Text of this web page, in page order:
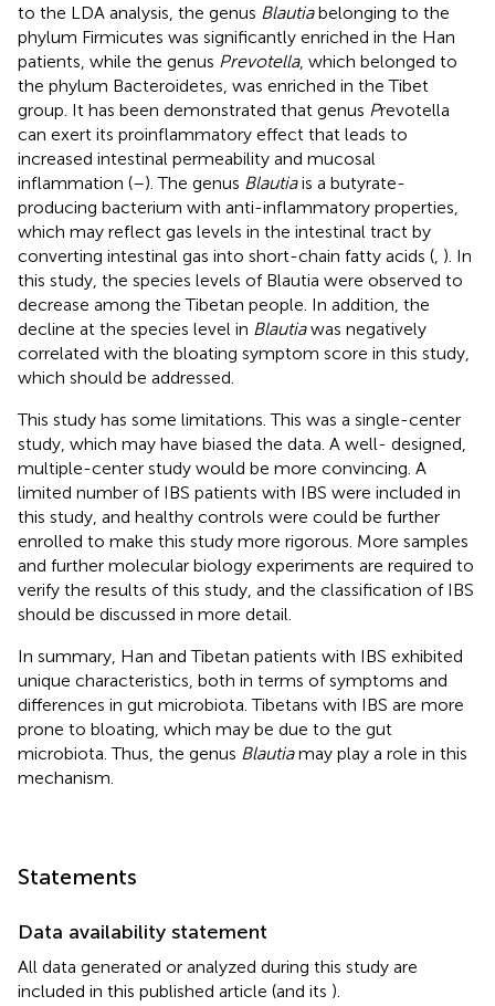
to the LDA analysis, the genus Blautiabelonging to the
phylum Firmicutes was significantly enriched in the Han
patients, while the genus Prevotella, which belonged to
the phylum Bacteroidetes, was enriched in the Tibet
group. It has been demonstrated that genus Prevotella
can exert its proinflammatory effect that leads to
increased intestinal permeability and mucosal
inflammation (–). The genus Blautiais a butyrate-
producing bacterium with anti-inflammatory properties,
which may reflect gas levels in the intestinal tract by
converting intestinal gas into short-chain fatty acids ( ). In
this study, the species levels of Blautia were observed to
decrease among the Tibetan people. In addition, the
decline at the species level in Blautiawas negatively
correlated with the bloating symptom score in this study,
which should be addressed.
This study has some limitations. This was a single-center
study, which may have biased the data. A well- designed,
multiple-center study would be more convincing. A
limited number of IBS patients with IBS were included in
this study, and healthy controls were could be further
enrolled to make this study more rigorous. More samples
and further molecular biology experiments are required to
verify the results of this study, and the classification of IBS
should be discussed in more detail.
In summary, Han and Tibetan patients with IBS exhibited
unique characteristics, both in terms of symptoms and
differences in gut microbiota. Tibetans with IBS are more
prone to bloating, which may be due to the gut
microbiota. Thus, the genus Blautiamay play a role in this
mechanism.
Statements
Data availability statement
All data generated or analyzed during this study are
included in this published article (and its ).